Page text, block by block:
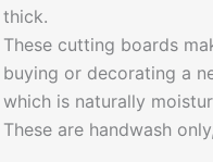
thick.
These cutting boards
buying or decorating a
which is naturally
These are handwash